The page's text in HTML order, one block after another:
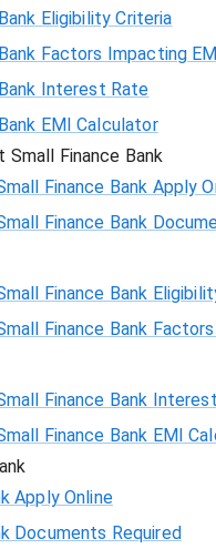
Eligibility Criteria
Factors Impacting
Interest Rate
EMI Calculator
Small Finance Bank
Finance Bank Apply
Finance Bank
Finance Bank
Finance Bank
Finance Bank
Finance Bank EMI
Apply Online
Documents Required